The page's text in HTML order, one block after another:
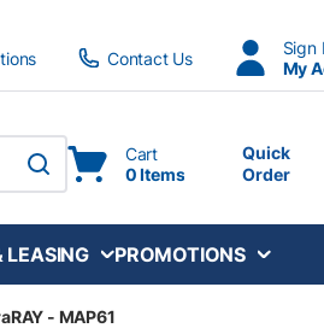
Contact Us
Sign
My
submit search
Cart
0 Items
Quick
Order
LEASING PROMOTIONS
- MAP61